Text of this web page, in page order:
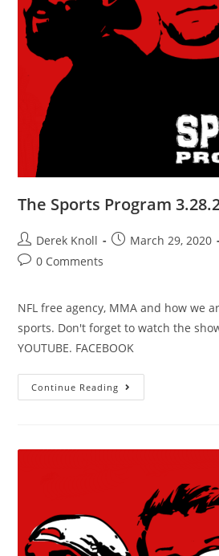
The Sports Program
Derek Knoll
March 29, 2020
0 Comments
NFL free agency, MMA and how we
sports. Don't forget to watch the show
YOUTUBE. FACEBOOK
Continue Reading